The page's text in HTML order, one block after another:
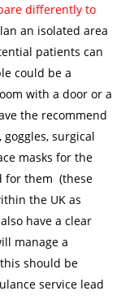
differently to
an isolated area
patients can
could be a
with a door or a
the recommend
goggles, surgical
masks for the
for them (these
the UK as
have a clear
manage a
should be
service lead